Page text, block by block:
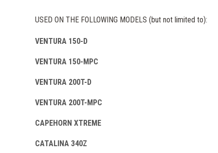
USED ON THE FOLLOWING MODELS (but not limited to):
VENTURA 150-D
VENTURA 150-MPC
VENTURA 200T-D
VENTURA 200T-MPC
CAPEHORN XTREME
CATALINA 340Z